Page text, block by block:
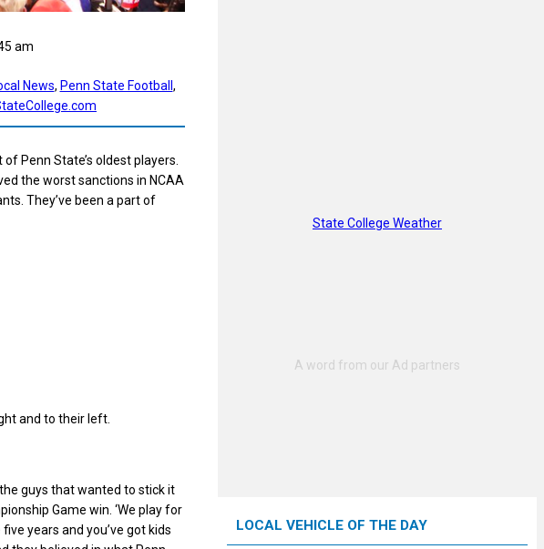
am
News, Penn State Football
Penn State’s oldest players.
the worst sanctions in NCAA
They’ve been a part of
and to their left.
guys that wanted to stick it
Game win. ‘We play for
years and you’ve got kids
State College Weather
LOCAL VEHICLE OF THE DAY